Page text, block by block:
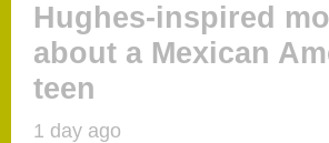
Hughes-inspired
about a Mexican
teen
1 day ago